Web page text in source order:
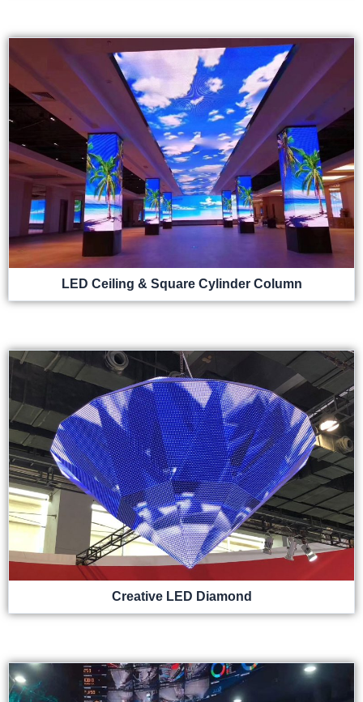
LED Ceiling & Square Cylinder Column
Creative LED Diamond